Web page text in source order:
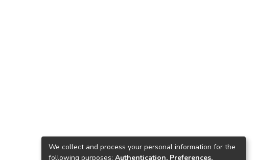
We collect and process your personal information for the
following purposes: Authentication, Preferences,